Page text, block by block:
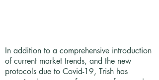
In addition to a comprehensive introduction
of current market trends, and the new
protocols due to Covid-19, Trish has